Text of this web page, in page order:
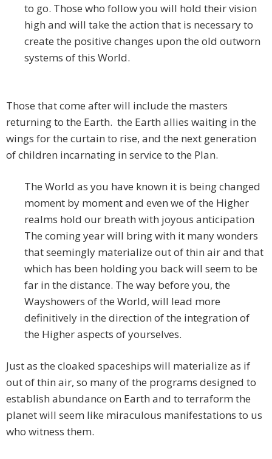
to go. Those who follow you will hold their vision
high and will take the action that is necessary to
create the positive changes upon the old outworn
systems of this World.
Those that come after will include the masters
returning to the Earth. the Earth allies waiting in the
wings for the curtain to rise, and the next generation
of children incarnating in service to the Plan.
The World as you have known it is being changed
moment by moment and even we of the Higher
realms hold our breath with joyous anticipation
The coming year will bring with it many wonders
that seemingly materialize out of thin air and that
which has been holding you back will seem to be
far in the distance. The way before you, the
Wayshowers of the World, will lead more
definitively in the direction of the integration of
the Higher aspects of yourselves.
Just as the cloaked spaceships will materialize as if
out of thin air, so many of the programs designed to
establish abundance on Earth and to terraform the
planet will seem like miraculous manifestations to us
who witness them.